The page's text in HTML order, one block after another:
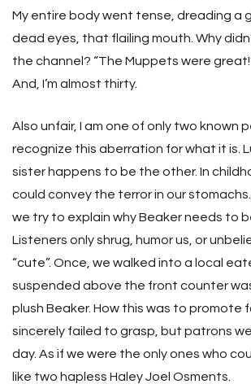
My entire body went tense, dreading a
dead eyes, that flailing mouth. Why
the channel? “The Muppets were
And, I’m almost thirty.
Also unfair, I am one of only two known
recognize this aberration for what it is.
sister happens to be the other. In
could convey the terror in our
we try to explain why Beaker needs to
Listeners only shrug, humor us, or
“cute”. Once, we walked into a local
suspended above the front counter
plush Beaker. How this was to promote
sincerely failed to grasp, but patrons
day. As if we were the only ones who
like two hapless Haley Joel Osments.